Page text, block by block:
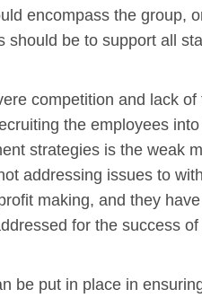
encompass the group,
should be to support all
competition and lack of
the employees
strategies is the weak
addressing issues to
making, and they
for the success
be put in place in